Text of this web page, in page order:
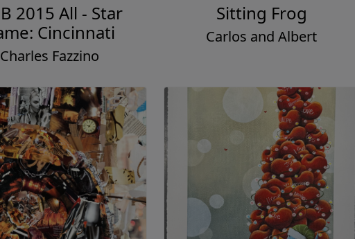
2015 All - Star
Cincinnati
Charles Fazzino
Sitting Frog
Carlos and Albert